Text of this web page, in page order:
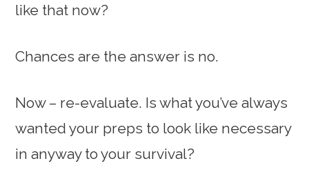
like that now?
Chances are the answer is no.
Now – re-evaluate. Is what you’ve always
wanted your preps to look like necessary
in anyway to your survival?